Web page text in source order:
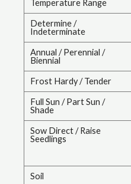
Temperature Range
Determine /
Indeterminate
Annual / Perennial /
Biennial
Frost Hardy / Tender
Full Sun / Part Sun /
Shade
Sow Direct / Raise
Seedlings
Soil